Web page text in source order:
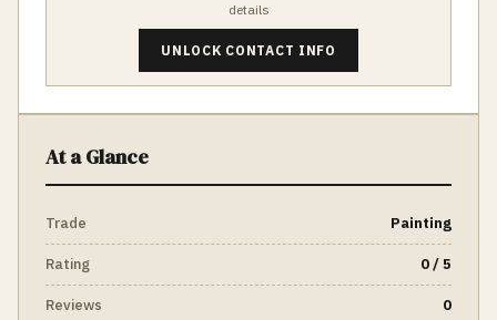
details
UNLOCK CONTACT INFO
At a Glance
Trade Painting
Rating 0 / 5
Reviews 0